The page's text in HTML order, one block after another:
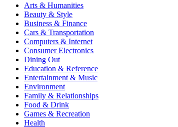
Arts & Humanities
Beauty & Style
Business & Finance
Cars & Transportation
Computers & Internet
Consumer Electronics
Dining Out
Education & Reference
Entertainment & Music
Environment
Family & Relationships
Food & Drink
Games & Recreation
Health